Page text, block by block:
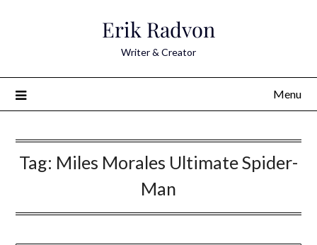
Erik Radvon
Writer & Creator
Menu
Tag: Miles Morales Ultimate Spider-
Man